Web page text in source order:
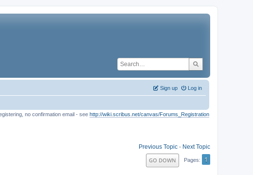
Log in
Sign up
no confirmation email - see http://wiki.scribus.net/canvas/Forums_Registration
Previous Topic - Next Topic
GO DOWN Pages 1